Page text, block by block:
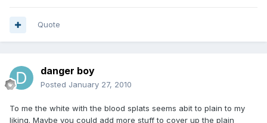
Quote
danger boy
Posted January 27, 2010
To me the white with the blood splats seems abit to plain to my
liking. Maybe you could add more stuff to cover up the plain